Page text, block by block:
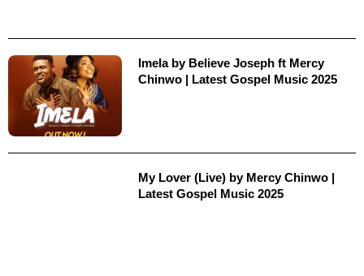
Imela by Believe Joseph ft Mercy
Chinwo | Latest Gospel Music 2025
My Lover (Live) by Mercy Chinwo |
Latest Gospel Music 2025